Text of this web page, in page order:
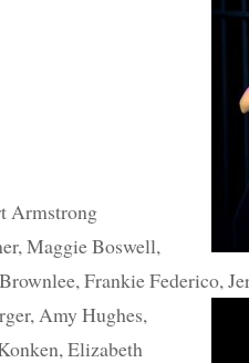
Armstrong
Maggie Boswell,
Frankie Federico,
Amy Hughes,
Elizabeth